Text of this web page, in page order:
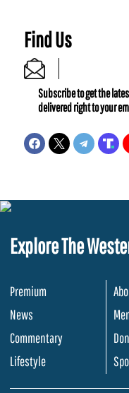
Find Us
Subscribe to get the
delivered right to your
Explore The
Premium
News
Commentary
Lifestyle